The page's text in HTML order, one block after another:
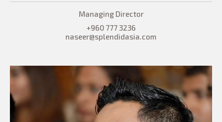
Managing Director
+960 777 3236
naseer@splendidasia.com